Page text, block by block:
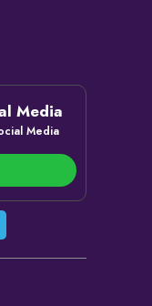
Media
Media